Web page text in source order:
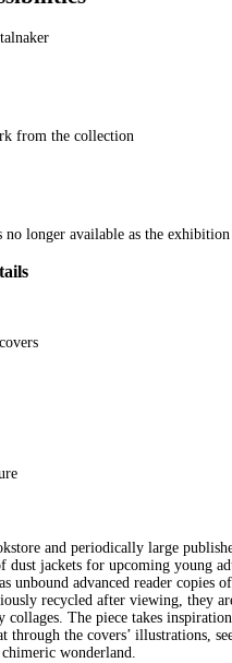
from the collection
longer available as the exhibition
and periodically large
dust jackets for upcoming young
unbound advanced reader copies
recycled after viewing, they
collages. The piece takes
through the covers’ illustrations,
wonderland.